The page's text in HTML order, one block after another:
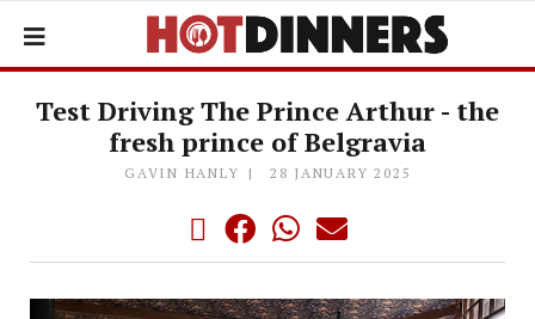
Test Driving The Prince Arthur - the
fresh prince of Belgravia
GAVIN HANLY 28 JANUARY 2025